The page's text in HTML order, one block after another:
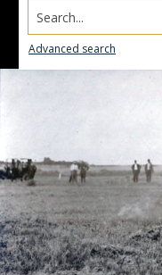
Search...
Advanced search